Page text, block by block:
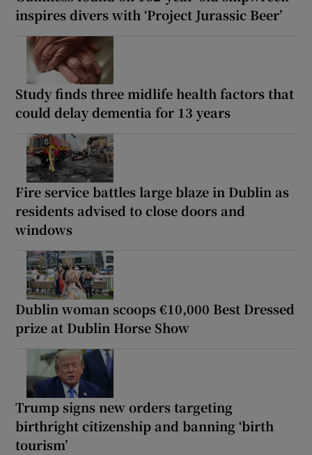
inspires divers with ‘Project Jurassic Beer’
Study finds three midlife health factors that
could delay dementia for 13 years
Fire service battles large blaze in Dublin as
residents advised to close doors and
windows
Dublin woman scoops €10,000 Best Dressed
prize at Dublin Horse Show
Trump signs new orders targeting
birthright citizenship and banning ‘birth
tourism’